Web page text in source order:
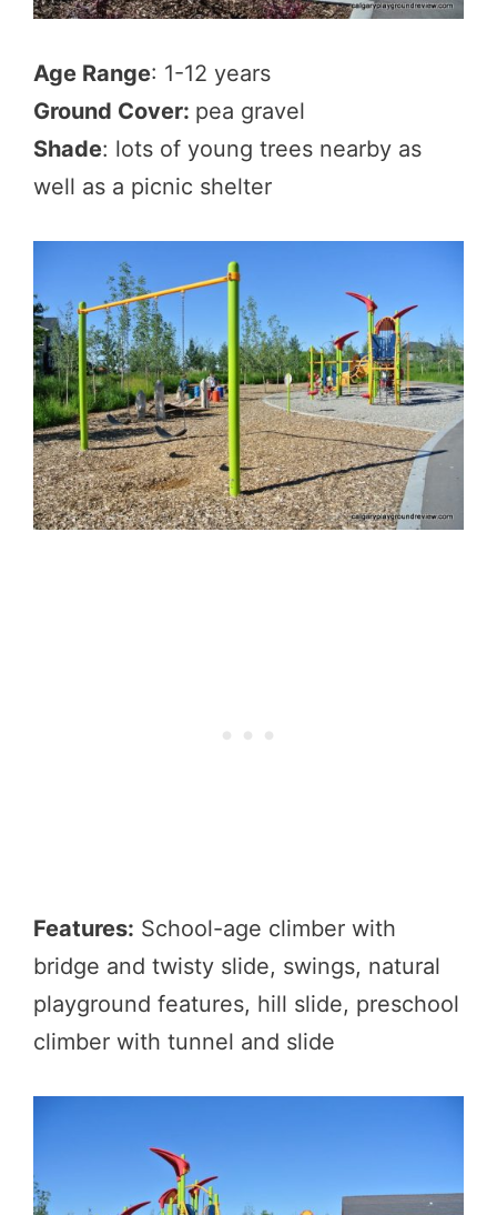
Age Range: 1-12 years
Ground Cover: pea gravel
Shade: lots of young trees nearby as
well as a picnic shelter
Features: School-age climber with
bridge and twisty slide, swings, natural
playground features, hill slide, preschool
climber with tunnel and slide